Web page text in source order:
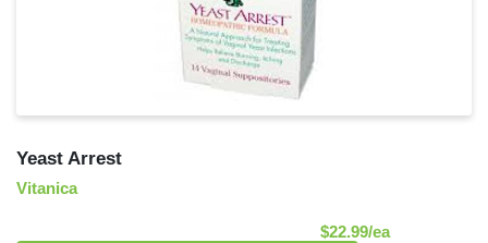
Yeast Arrest
Vitanica
$22.99/eaProduct